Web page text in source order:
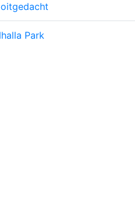
Park